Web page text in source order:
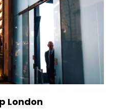
London